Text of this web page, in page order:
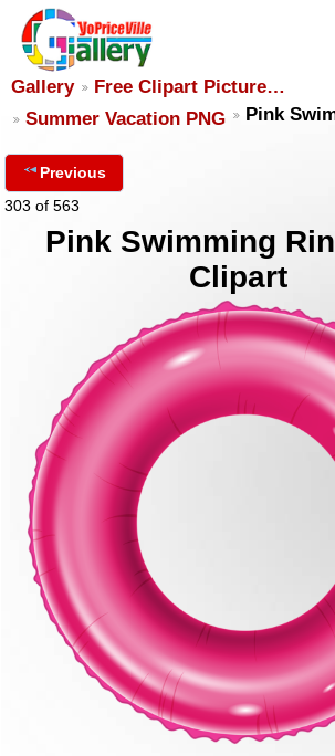
Gallery
Free Clipart Picture…
Summer Vacation PNG
Pink
Previous
303 of 563
Pink Swimming
Clipart